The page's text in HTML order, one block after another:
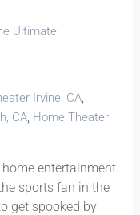
Ultimate
Irvine, CA,
CA, Home Theater
entertainment.
sports fan in the
get spooked by